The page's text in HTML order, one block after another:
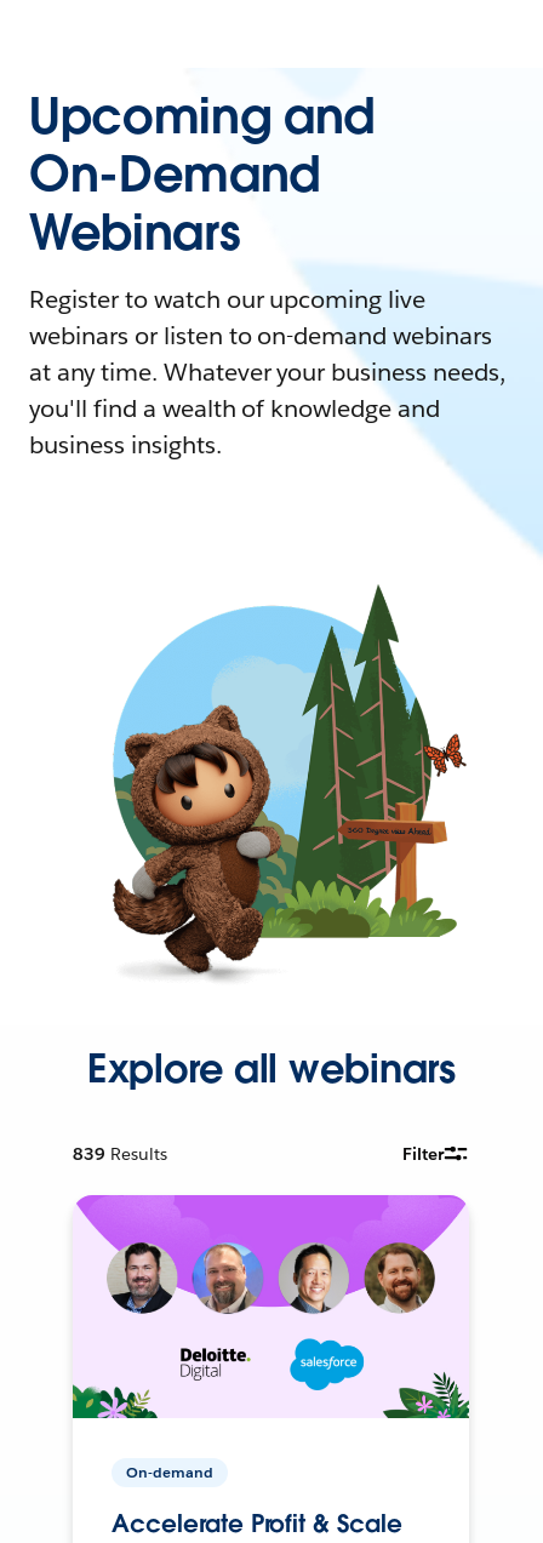
Upcoming and
On-Demand
Webinars
Register to watch our upcoming live
webinars or listen to on-demand webinars
at any time. Whatever your business needs,
you'll find a wealth of knowledge and
business insights.
Explore all webinars
839 Results Filter
On-demand
Accelerate Profit & Scale